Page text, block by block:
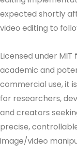
expected shortly
video editing to
Licensed under MIT
academic and
commercial use, it
for researchers,
and creators
precise,
image/video